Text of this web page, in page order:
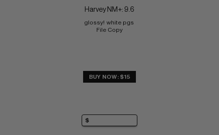
Harvey NM+: 9.6
glossy!  white pgs
File Copy
BUY NOW: $15